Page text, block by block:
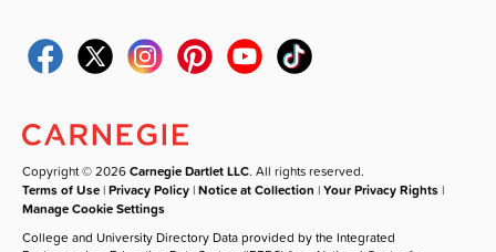
Copyright © 2026Carnegie Dartlet LLC. All rights reserved.
Terms of Use |Privacy Policy |Notice at Collection |Your Privacy Rights |
Manage Cookie Settings
College and University Directory Data provided by the Integrated